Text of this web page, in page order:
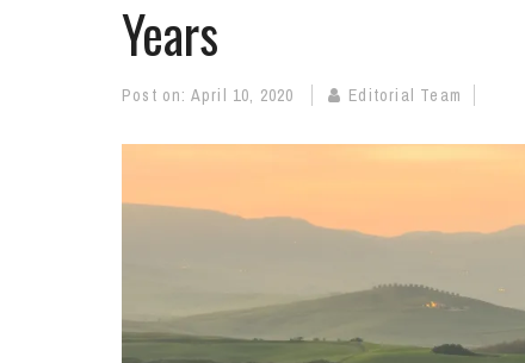
Years
Post on: April 10, 2020 Editorial Team